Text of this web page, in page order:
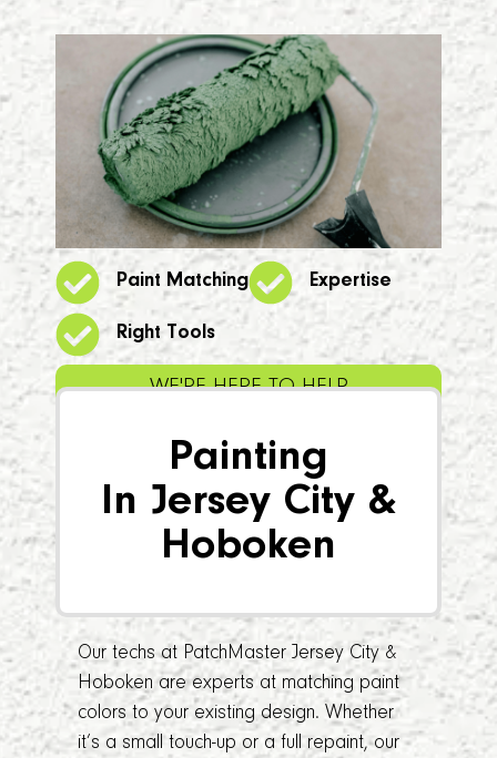
Paint Matching Expertise
Right Tools
WE'RE HERE TO HELP
Painting
In Jersey City &
Hoboken
Our techs at PatchMaster Jersey City &
Hoboken are experts at matching paint
colors to your existing design. Whether
it’s a small touch-up or a full repaint, our